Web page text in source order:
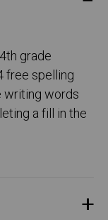
grade
free spelling
writing words
a fill in the